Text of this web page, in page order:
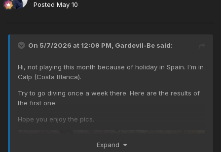
Posted May 10
On 5/7/2026 at 12:09 PM, Gardevil-Be said:
Hi, not playing this month because of holiday in Spain. I'm in
Calp (Costa Blanca).
Try to go diving once a week there. Here are the results of
the first one.
Hope you enjoy the pics.
Expand